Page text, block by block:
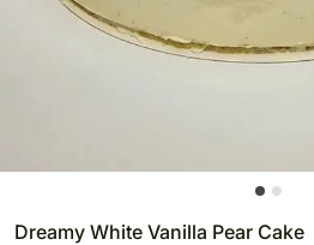
Dreamy White Vanilla Pear Cake